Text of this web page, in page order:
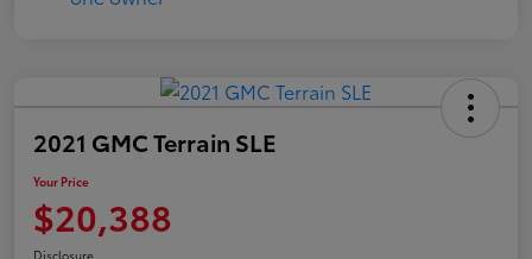
2021 GMC Terrain SLE
Your Price
$20,388
Disclosure